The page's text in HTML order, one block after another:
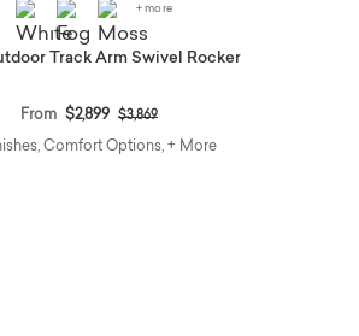
+ more
Track Arm Swivel Rocker
From $2,899 Price reduced from
$3,869to
Comfort Options, + More